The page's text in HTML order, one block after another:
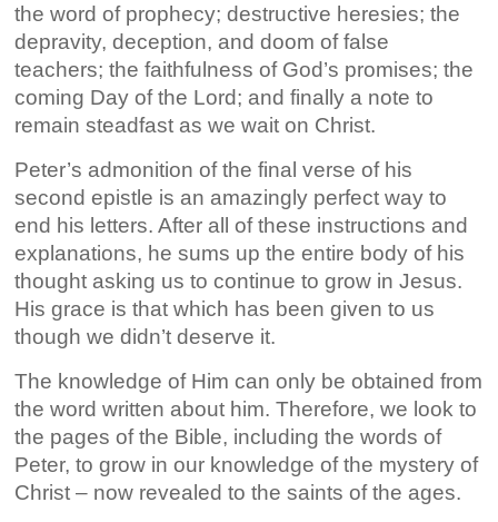
the word of prophecy; destructive heresies; the
depravity, deception, and doom of false
teachers; the faithfulness of God’s promises; the
coming Day of the Lord; and finally a note to
remain steadfast as we wait on Christ.
Peter’s admonition of the final verse of his
second epistle is an amazingly perfect way to
end his letters. After all of these instructions and
explanations, he sums up the entire body of his
thought asking us to continue to grow in Jesus.
His grace is that which has been given to us
though we didn’t deserve it.
The knowledge of Him can only be obtained from
the word written about him. Therefore, we look to
the pages of the Bible, including the words of
Peter, to grow in our knowledge of the mystery of
Christ – now revealed to the saints of the ages.